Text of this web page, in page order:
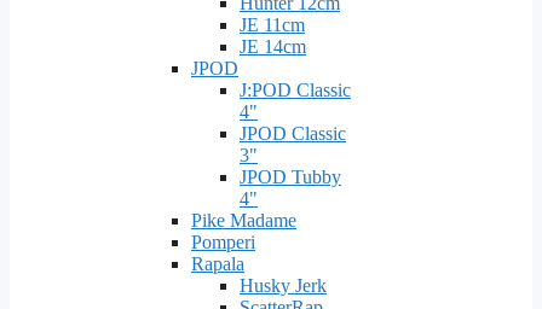
JE 11cm
JE 14cm
JPOD
J:POD Classic
4"
JPOD Classic
3"
JPOD Tubby
4"
Pike Madame
Pomperi
Rapala
Husky Jerk